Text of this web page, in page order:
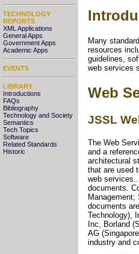
TECHNOLOGY
REPORTS
XML Applications
General Apps
Government Apps
Academic Apps
EVENTS
LIBRARY
Introductions
FAQs
Bibliography
Technology and Society
Semantics
Tech Topics
Software
Related Standards
Historic
Many
resources
guidelines,
web services
Web
JSSL
The Web
and a
architectural
that are used
web
documents.
documents
Technology),
Inc, Borland
AG
industry and